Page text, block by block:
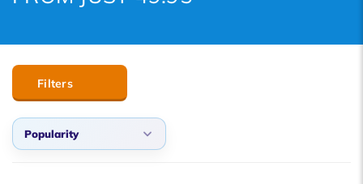
Filters
Popularity